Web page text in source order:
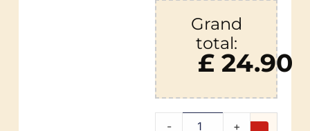
Grand
total:
£ 24.90
- +